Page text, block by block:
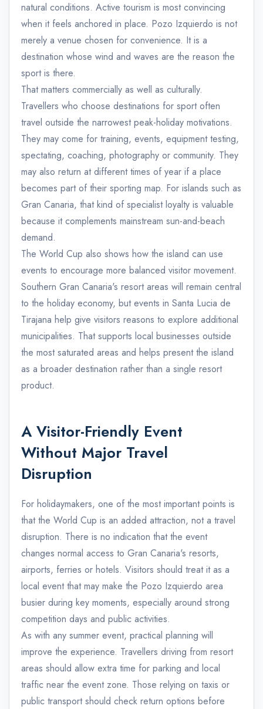
natural conditions. Active tourism is most convincing
when it feels anchored in place. Pozo Izquierdo is not
merely a venue chosen for convenience. It is a
destination whose wind and waves are the reason the
sport is there.
That matters commercially as well as culturally.
Travellers who choose destinations for sport often
travel outside the narrowest peak-holiday motivations.
They may come for training, events, equipment testing,
spectating, coaching, photography or community. They
may also return at different times of year if a place
becomes part of their sporting map. For islands such as
Gran Canaria, that kind of specialist loyalty is valuable
because it complements mainstream sun-and-beach
demand.
The World Cup also shows how the island can use
events to encourage more balanced visitor movement.
Southern Gran Canaria's resort areas will remain central
to the holiday economy, but events in Santa Lucia de
Tirajana help give visitors reasons to explore additional
municipalities. That supports local businesses outside
the most saturated areas and helps present the island
as a broader destination rather than a single resort
product.
A Visitor-Friendly Event
Without Major Travel
Disruption
For holidaymakers, one of the most important points is
that the World Cup is an added attraction, not a travel
disruption. There is no indication that the event
changes normal access to Gran Canaria's resorts,
airports, ferries or hotels. Visitors should treat it as a
local event that may make the Pozo Izquierdo area
busier during key moments, especially around strong
competition days and public activities.
As with any summer event, practical planning will
improve the experience. Travellers driving from resort
areas should allow extra time for parking and local
traffic near the event zone. Those relying on taxis or
public transport should check return options before